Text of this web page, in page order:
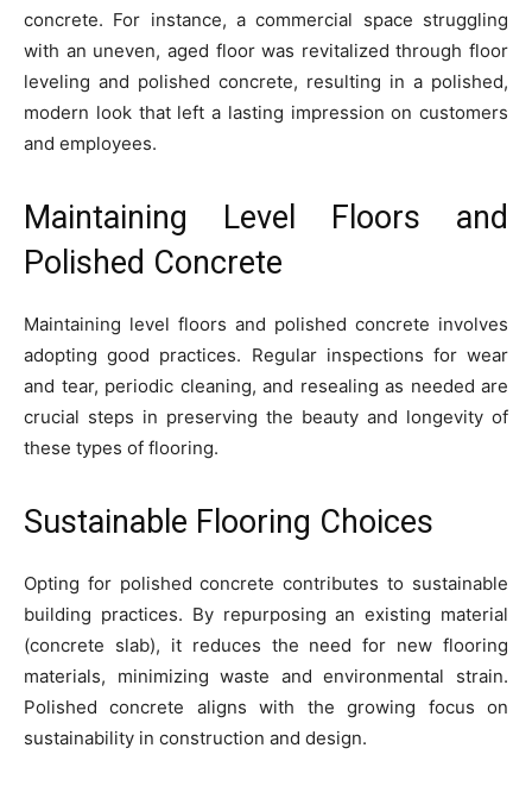
concrete. For instance, a commercial space struggling
with an uneven, aged floor was revitalized through floor
leveling and polished concrete, resulting in a polished,
modern look that left a lasting impression on customers
and employees.
Maintaining Level Floors and
Polished Concrete
Maintaining level floors and polished concrete involves
adopting good practices. Regular inspections for wear
and tear, periodic cleaning, and resealing as needed are
crucial steps in preserving the beauty and longevity of
these types of flooring.
Sustainable Flooring Choices
Opting for polished concrete contributes to sustainable
building practices. By repurposing an existing material
(concrete slab), it reduces the need for new flooring
materials, minimizing waste and environmental strain.
Polished concrete aligns with the growing focus on
sustainability in construction and design.